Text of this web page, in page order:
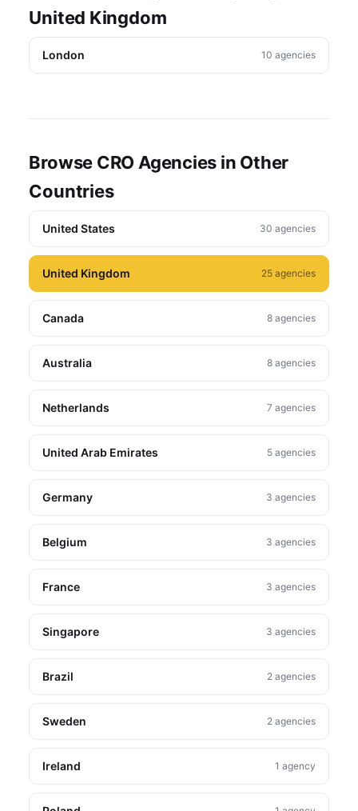
United Kingdom
London 10 agencies
Browse CRO Agencies in Other
Countries
United States 30 agencies
United Kingdom 25 agencies
Canada 8 agencies
Australia 8 agencies
Netherlands 7 agencies
United Arab Emirates 5 agencies
Germany 3 agencies
Belgium 3 agencies
France 3 agencies
Singapore 3 agencies
Brazil 2 agencies
Sweden 2 agencies
Ireland 1 agency